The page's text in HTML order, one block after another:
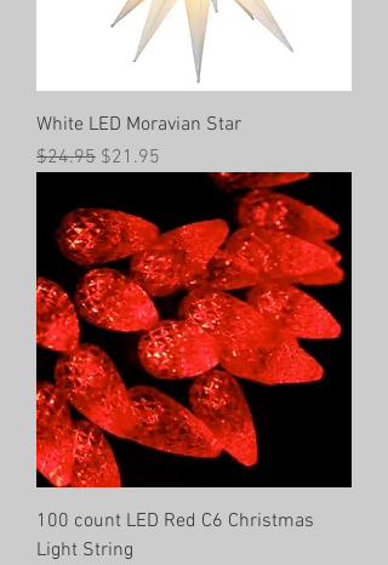
White LED Moravian Star
Regular Price
$24.95 Sale Price
$21.95
100 count LED Red C6 Christmas
Light String